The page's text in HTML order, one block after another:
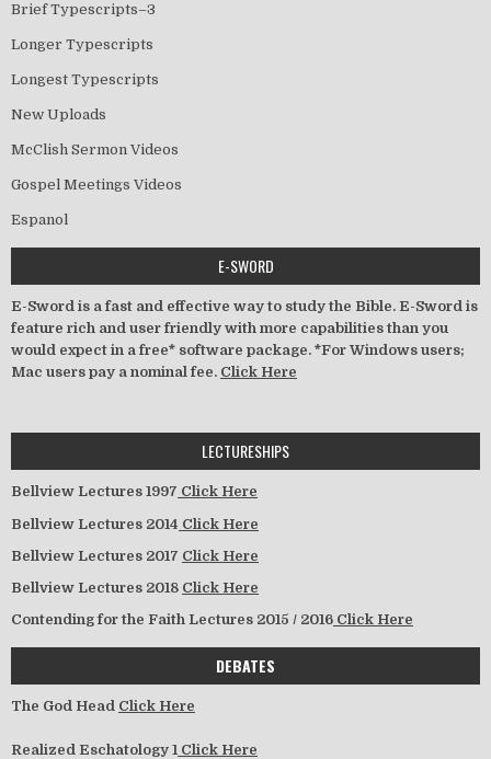
Brief Typescripts–3
Longer Typescripts
Longest Typescripts
New Uploads
McClish Sermon Videos
Gospel Meetings Videos
Espanol
E-SWORD
E-Sword is a fast and effective way to study the Bible. E-Sword is
feature rich and user friendly with more capabilities than you
would expect in a free* software package. *For Windows users;
Mac users pay a nominal fee. Click Here
LECTURESHIPS
Bellview Lectures 1997 Click Here
Bellview Lectures 2014 Click Here
Bellview Lectures 2017 Click Here
Bellview Lectures 2018 Click Here
Contending for the Faith Lectures 2015 / 2016 Click Here
DEBATES
The God Head Click Here
Realized Eschatology 1 Click Here